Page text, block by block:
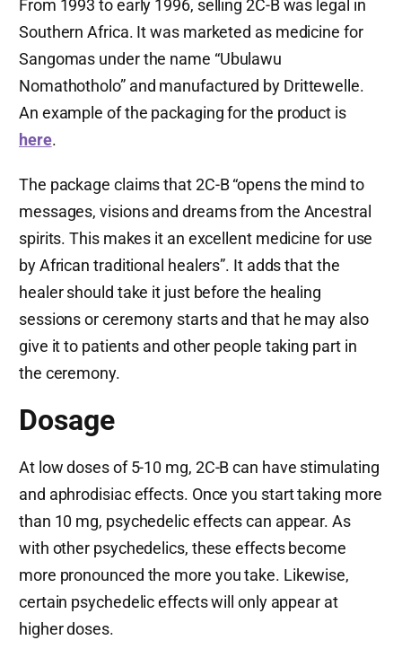
From 1993 to early 1996, selling 2C-B was legal in
Southern Africa. It was marketed as medicine for
Sangomas under the name “Ubulawu
Nomathotholo” and manufactured by Drittewelle.
An example of the packaging for the product is
here.
The package claims that 2C-B “opens the mind to
messages, visions and dreams from the Ancestral
spirits. This makes it an excellent medicine for use
by African traditional healers”. It adds that the
healer should take it just before the healing
sessions or ceremony starts and that he may also
give it to patients and other people taking part in
the ceremony.
Dosage
At low doses of 5-10 mg, 2C-B can have stimulating
and aphrodisiac effects. Once you start taking more
than 10 mg, psychedelic effects can appear. As
with other psychedelics, these effects become
more pronounced the more you take. Likewise,
certain psychedelic effects will only appear at
higher doses.